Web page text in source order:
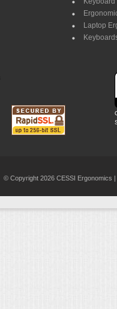
Laptop
© Copyright 2026 CESSI Ergonomics